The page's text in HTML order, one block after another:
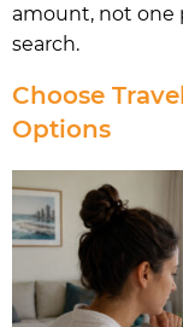
amount, not one
search.
Choose
Options